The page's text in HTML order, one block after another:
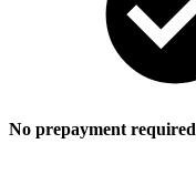
No prepayment required